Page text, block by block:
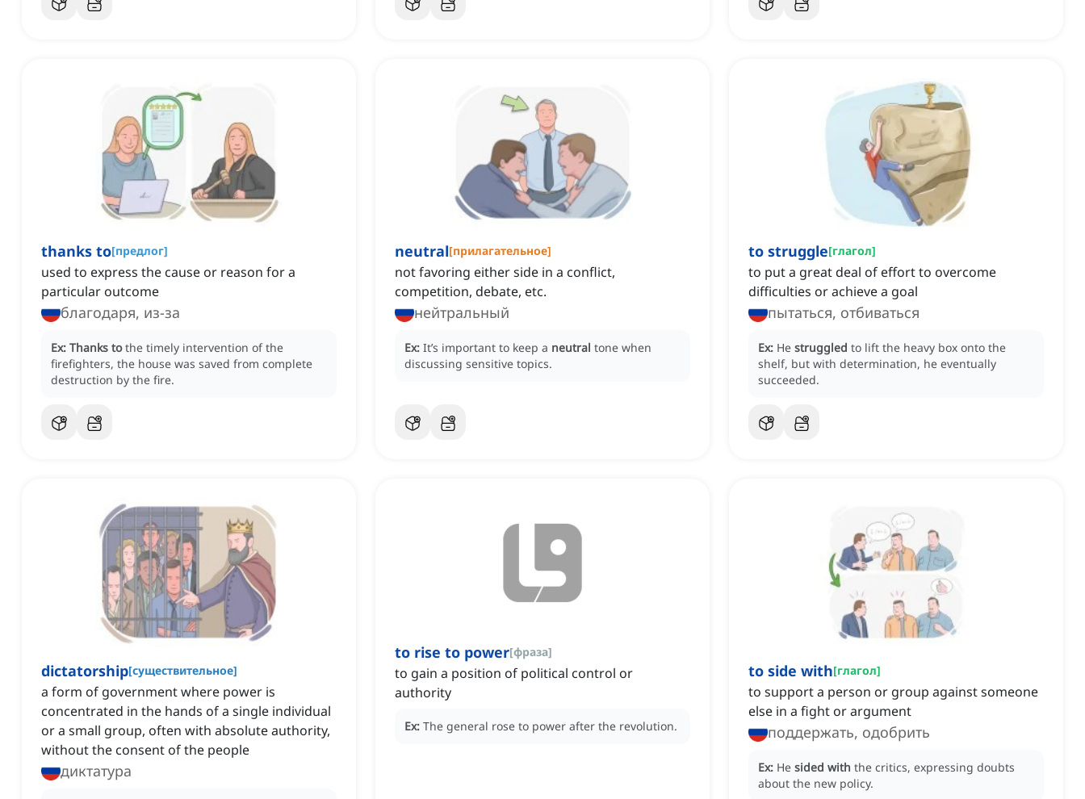
thanks to[предлог]
used to express the cause or reason for a
particular outcome
благодаря, из-за
Ex: Thanks to the timely intervention of the
firefighters, the house was saved from complete
destruction by the fire.
neutral[прилагательное]
not favoring either side in a conflict,
competition, debate, etc.
нейтральный
Ex: It’s important to keep a neutral tone when
discussing sensitive topics.
to struggle[глагол]
to put a great deal of effort to overcome
difficulties or achieve a goal
пытаться, отбиваться
Ex: He struggled to lift the heavy box onto the
shelf, but with determination, he eventually
succeeded.
dictatorship[существительное]
a form of government where power is
concentrated in the hands of a single individual
or a small group, often with absolute authority,
without the consent of the people
диктатура
to rise to power[фраза]
to gain a position of political control or
authority
Ex: The general rose to power after the revolution.
to side with[глагол]
to support a person or group against someone
else in a fight or argument
поддержать, одобрить
Ex: He sided with the critics, expressing doubts
about the new policy.